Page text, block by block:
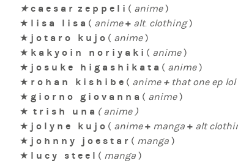
★c a e s a r z e p p e l i ( anime)
★ l i s a l i s a ( anime + alt. clothing)
★ j o t a r o k u j o ( anime)
★ k a k y o i n n o r i y a k i ( anime)
★ j o s u k e h i g a s h i k a t a ( anime)
★ r o h a n k i s h i b e ( anime +that one ep lol
★ g i o r n o g i o v a n n a ( anime)
★ t r i s h u n a ( anime )
★ j o l y n e k u j o ( anime + manga + alt
★ j o h n n y j o e s t a r ( manga)
★ l u c y s t e e l ( manga )